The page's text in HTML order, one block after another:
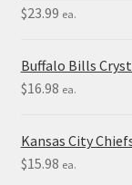
$23.99 ea.
Buffalo Bills
$16.98 ea.
Kansas City
$15.98 ea.